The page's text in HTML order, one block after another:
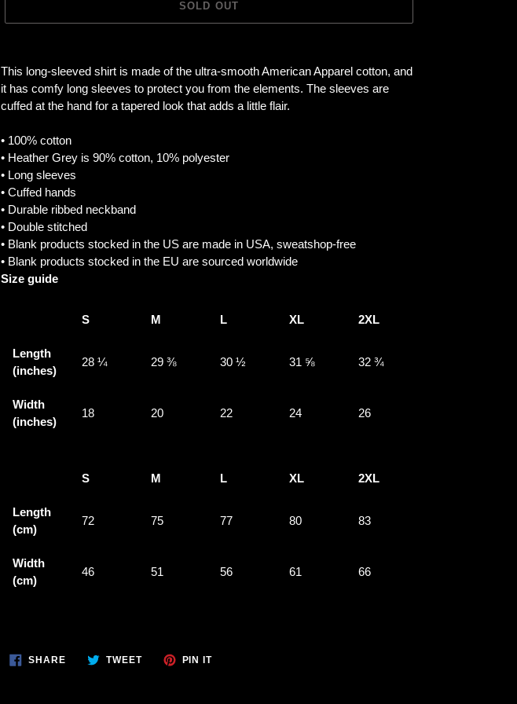
SOLD OUT
product
to
your
This long-sleeved shirt is made of the ultra-smooth American Apparel cotton, and
it has comfy long sleeves to protect you from the elements. The sleeves are
cuffed at the hand for a tapered look that adds a little flair.
• 100% cotton
• Heather Grey is 90% cotton, 10% polyester
• Long sleeves
• Cuffed hands
• Durable ribbed neckband
• Double stitched
• Blank products stocked in the US are made in USA, sweatshop-free
• Blank products stocked in the EU are sourced worldwide
Size guide
S M L XL 2XL
Length
(inches)
28 ¼ 29 ⅜ 30 ½ 31 ⅝ 32 ¾
Width
(inches)
18 20 22 24 26
S M L XL 2XL
Length
(cm)
72 75 77 80 83
Width
(cm)
46 51 56 61 66
SHARESHARE TWEETTWEET
PIN ITPIN